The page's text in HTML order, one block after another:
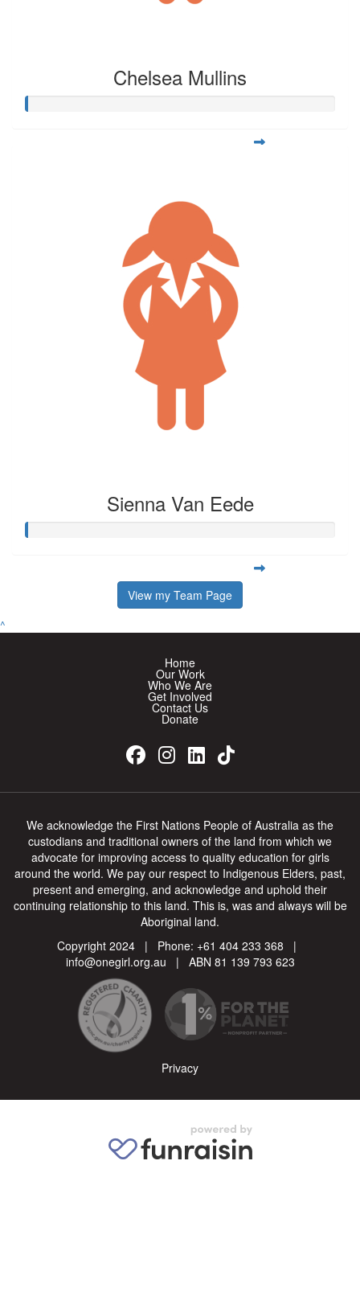
Chelsea Mullins
Sienna Van Eede
View my Team Page
^
Home
Our Work
Who We Are
Get Involved
Contact Us
Donate
We acknowledge the First Nations People of Australia as the
custodians and traditional owners of the land from which we
advocate for improving access to quality education for girls
around the world. We pay our respect to Indigenous Elders, past,
present and emerging, and acknowledge and uphold their
continuing relationship to this land. This is, was and always will be
Aboriginal land.
Copyright 2024 | Phone: +61 404 233 368 |
info@onegirl.org.au | ABN 81 139 793 623
Privacy